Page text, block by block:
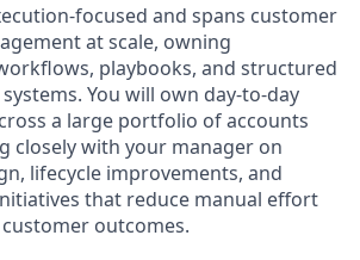
focused and spans customer
at scale, owning
playbooks, and structured
You will own day-to-day
a large portfolio of accounts
closely with your manager on
lifecycle improvements, and
that reduce manual effort
outcomes.